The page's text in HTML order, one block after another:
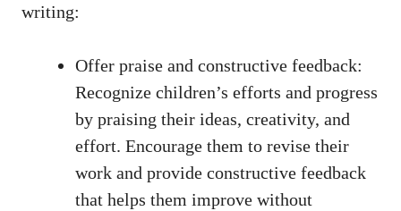
writing:
Offer praise and constructive feedback:
Recognize children’s efforts and progress
by praising their ideas, creativity, and
effort. Encourage them to revise their
work and provide constructive feedback
that helps them improve without